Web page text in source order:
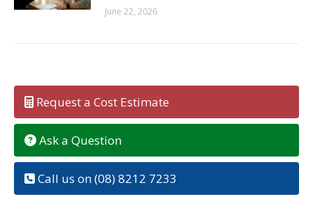
June 22, 2026
Request a Cost Estimate
Ask a Question
Call us on (08) 8212 7233